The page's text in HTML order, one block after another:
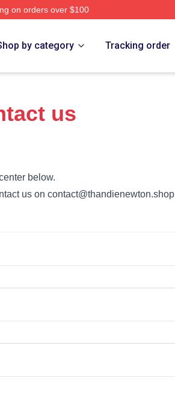
on orders over $100
by category Tracking order
us
below.
us on contact@thandienewton.shop